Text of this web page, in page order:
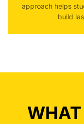
approach helps
build
WHAT